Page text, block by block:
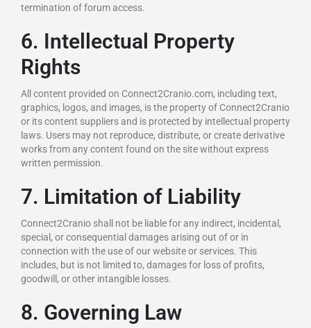
termination of forum access.
6. Intellectual Property
Rights
All content provided on Connect2Cranio.com, including text,
graphics, logos, and images, is the property of Connect2Cranio
or its content suppliers and is protected by intellectual property
laws. Users may not reproduce, distribute, or create derivative
works from any content found on the site without express
written permission.
7. Limitation of Liability
Connect2Cranio shall not be liable for any indirect, incidental,
special, or consequential damages arising out of or in
connection with the use of our website or services. This
includes, but is not limited to, damages for loss of profits,
goodwill, or other intangible losses.
8. Governing Law